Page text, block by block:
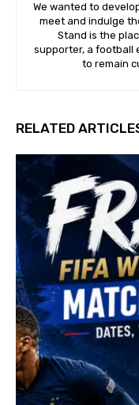
We wanted to
meet and indulge
Stand is the
supporter, a football
to remain
RELATED